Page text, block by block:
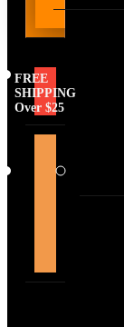
FREE
SHIPPING
Over $25